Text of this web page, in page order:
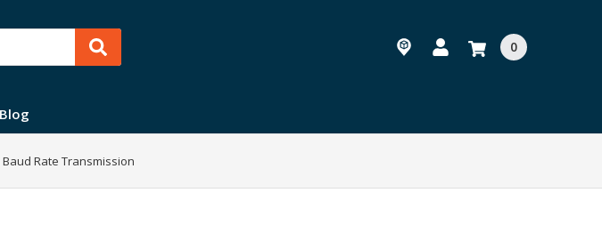
0
Blog
Baud Rate Transmission